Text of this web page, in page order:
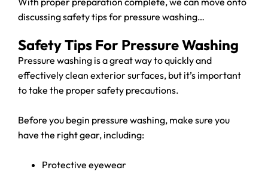
discussing safety tips for pressure washing…
Safety Tips For Pressure Washing
Pressure washing is a great way to quickly and
effectively clean exterior surfaces, but it’s important
to take the proper safety precautions.
Before you begin pressure washing, make sure you
have the right gear, including:
Protective eyewear